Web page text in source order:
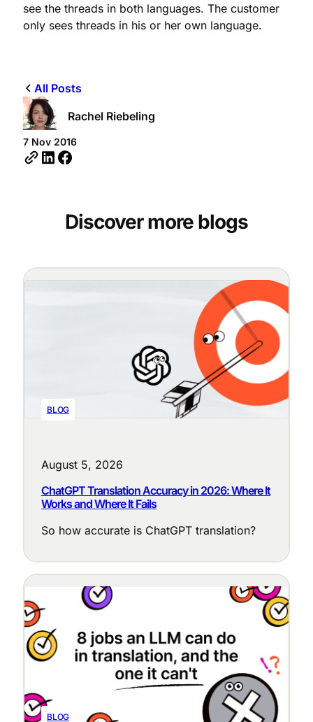
All Posts
Rachel Riebeling
7 Nov 2016
see the threads in both languages. The customer
only sees threads in his or her own language.
Discover more blogs
BLOG
August 5, 2026
ChatGPT Translation Accuracy in 2026: Where It
Works and Where It Fails
So how accurate is ChatGPT translation?
BLOG